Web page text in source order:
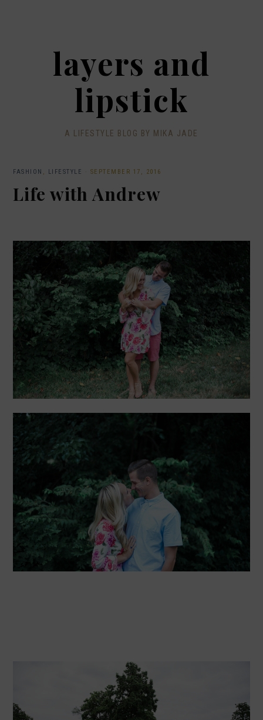
layers and
lipstick
A LIFESTYLE BLOG BY MIKA JADE
FASHION , LIFESTYLE · SEPTEMBER 17, 2016
Life with Andrew